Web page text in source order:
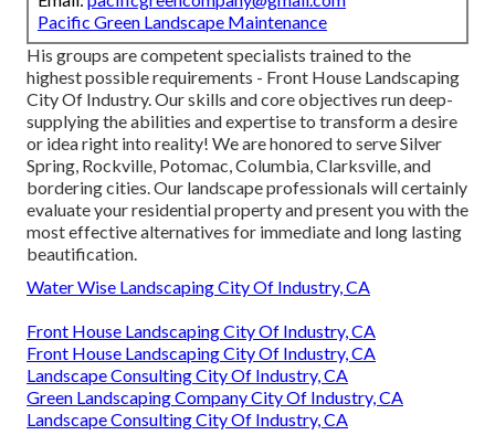
Pacific Green Landscape Maintenance
His groups are competent specialists trained to the
highest possible requirements - Front House Landscaping
City Of Industry. Our skills and core objectives run deep-
supplying the abilities and expertise to transform a desire
or idea right into reality! We are honored to serve Silver
Spring, Rockville, Potomac, Columbia, Clarksville, and
bordering cities. Our landscape professionals will certainly
evaluate your residential property and present you with the
most effective alternatives for immediate and long lasting
beautification.
Water Wise Landscaping City Of Industry, CA
Front House Landscaping City Of Industry, CA
Front House Landscaping City Of Industry, CA
Landscape Consulting City Of Industry, CA
Green Landscaping Company City Of Industry, CA
Landscape Consulting City Of Industry, CA